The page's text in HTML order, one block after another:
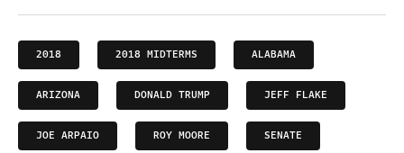
2018 2018 MIDTERMS ALABAMA
ARIZONA DONALD TRUMP JEFF FLAKE
JOE ARPAIO ROY MOORE SENATE